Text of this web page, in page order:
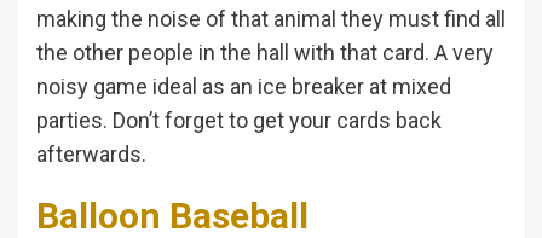
making the noise of that animal they must find all
the other people in the hall with that card. A very
noisy game ideal as an ice breaker at mixed
parties. Don’t forget to get your cards back
afterwards.
Balloon Baseball